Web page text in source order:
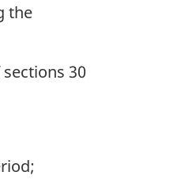
the
30